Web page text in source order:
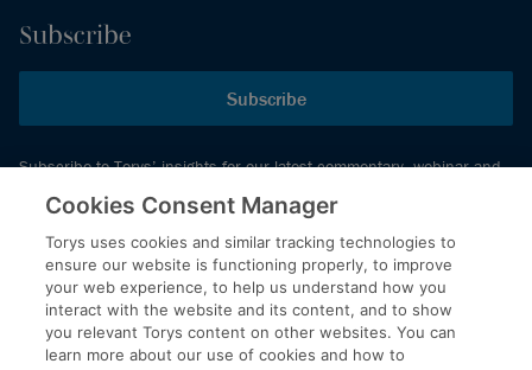
Subscribe
Subscribe
Subscribe to Torys’ insights for our latest commentary, webinar and
events schedule and more.
© 2026 Torys LLP. All rights reserved.
Privacy Policy
Copyright
Cookies Consent Manager
Torys uses cookies and similar tracking technologies to
ensure our website is functioning properly, to improve
your web experience, to help us understand how you
interact with the website and its content, and to show
you relevant Torys content on other websites. You can
learn more about our use of cookies and how to